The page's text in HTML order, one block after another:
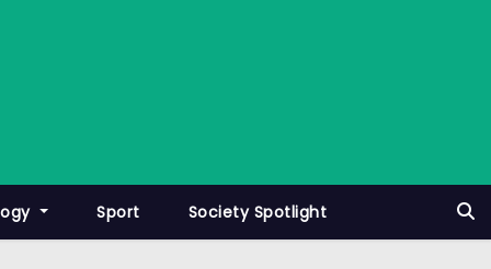
Sport Society Spotlight